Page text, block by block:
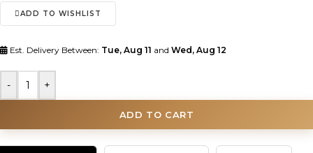
ADD TO WISHLIST
Est. Delivery Between: Tue, Aug 11 and Wed, Aug 12
- +
ADD TO CART